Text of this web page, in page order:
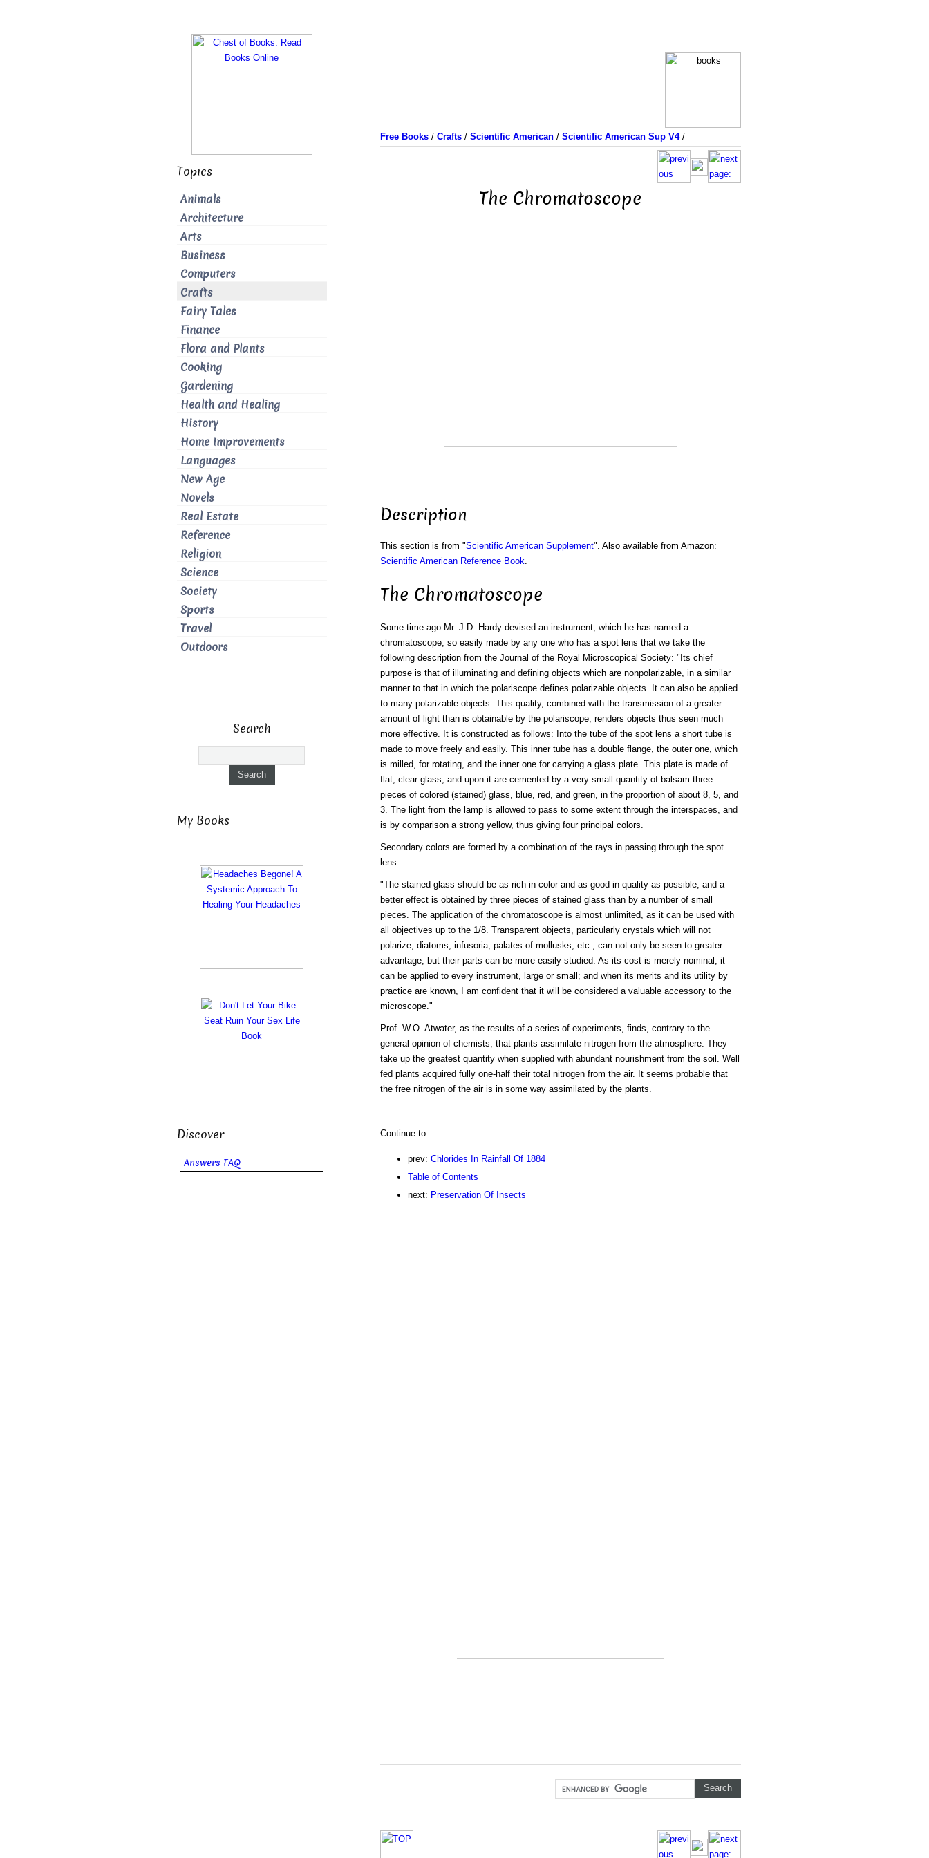
Free Books/ Crafts/ Scientific American/ Scientific American Sup V4/
The Chromatoscope
Description
This section is from "Scientific American Supplement". Also available from Amazon:
Scientific American Reference Book.
The Chromatoscope
Some time ago Mr. J.D. Hardy devised an instrument, which he has named a
chromatoscope, so easily made by any one who has a spot lens that we take the
following description from the Journal of the Royal Microscopical Society: "Its chief
purpose is that of illuminating and defining objects which are nonpolarizable, in a similar
manner to that in which the polariscope defines polarizable objects. It can also be applied
to many polarizable objects. This quality, combined with the transmission of a greater
amount of light than is obtainable by the polariscope, renders objects thus seen much
more effective. It is constructed as follows: Into the tube of the spot lens a short tube is
made to move freely and easily. This inner tube has a double flange, the outer one, which
is milled, for rotating, and the inner one for carrying a glass plate. This plate is made of
flat, clear glass, and upon it are cemented by a very small quantity of balsam three
pieces of colored (stained) glass, blue, red, and green, in the proportion of about 8, 5, and
3. The light from the lamp is allowed to pass to some extent through the interspaces, and
is by comparison a strong yellow, thus giving four principal colors.
Secondary colors are formed by a combination of the rays in passing through the spot
lens.
"The stained glass should be as rich in color and as good in quality as possible, and a
better effect is obtained by three pieces of stained glass than by a number of small
pieces. The application of the chromatoscope is almost unlimited, as it can be used with
all objectives up to the 1/8. Transparent objects, particularly crystals which will not
polarize, diatoms, infusoria, palates of mollusks, etc., can not only be seen to greater
advantage, but their parts can be more easily studied. As its cost is merely nominal, it
can be applied to every instrument, large or small; and when its merits and its utility by
practice are known, I am confident that it will be considered a valuable accessory to the
microscope."
Prof. W.O. Atwater, as the results of a series of experiments, finds, contrary to the
general opinion of chemists, that plants assimilate nitrogen from the atmosphere. They
take up the greatest quantity when supplied with abundant nourishment from the soil. Well
fed plants acquired fully one-half their total nitrogen from the air. It seems probable that
the free nitrogen of the air is in some way assimilated by the plants.
Continue to:
prev: Chlorides In Rainfall Of 1884
Table of Contents
next: Preservation Of Insects
Topics
Animals
Architecture
Arts
Business
Computers
Crafts
Fairy Tales
Finance
Flora and Plants
Cooking
Gardening
Health and Healing
History
Home Improvements
Languages
New Age
Novels
Real Estate
Reference
Religion
Science
Society
Sports
Travel
Outdoors
Search
My Books
Discover
Answers FAQ